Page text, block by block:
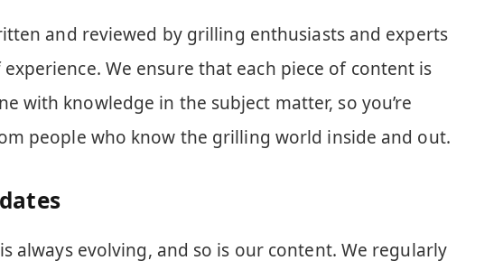
and reviewed by grilling enthusiasts and experts
We ensure that each piece of content is
with knowledge in the subject matter, so you’re
people who know the grilling world inside and out.
always evolving, and so is our content. We regularly